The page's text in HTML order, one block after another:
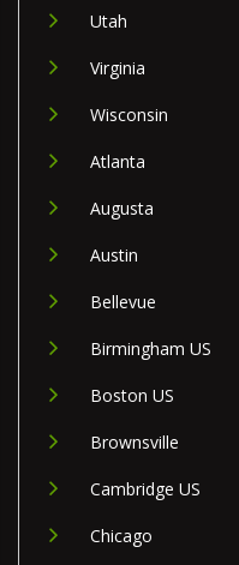
Utah
Virginia
Wisconsin
Atlanta
Augusta
Austin
Bellevue
Birmingham US
Boston US
Brownsville
Cambridge US
Chicago